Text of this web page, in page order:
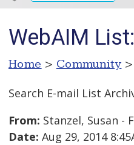
WebAIM
Home > Community >
Search E-mail List
From: Stanzel, Susan -
Date: Aug 29, 2014